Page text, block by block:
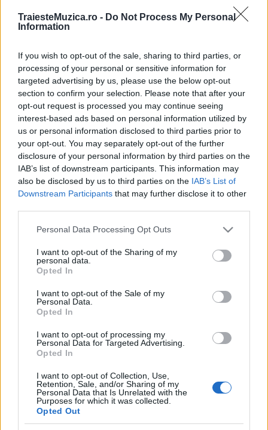
TraiesteMuzica.ro - Do Not Process My Personal
Information
If you wish to opt-out of the sale, sharing to third parties, or
processing of your personal or sensitive information for
targeted advertising by us, please use the below opt-out
section to confirm your selection. Please note that after your
opt-out request is processed you may continue seeing
interest-based ads based on personal information utilized by
us or personal information disclosed to third parties prior to
your opt-out. You may separately opt-out of the further
disclosure of your personal information by third parties on the
IAB’s list of downstream participants. This information may
also be disclosed by us to third parties on the IAB’s List of
Downstream Participants that may further disclose it to other
Please note that this website/app uses one or more Google
not limited to your visit or usage behaviour. You may click to
grant or deny consent to Google and its third-party tags to
use your data for below specified purposes in below Google
consent section.
Personal Data Processing Opt Outs
I want to opt-out of the Sharing of my
personal data.
Opted In
I want to opt-out of the Sale of my
Personal Data.
Opted In
I want to opt-out of processing my
Personal Data for Targeted Advertising.
Opted In
I want to opt-out of Collection, Use,
Retention, Sale, and/or Sharing of my
Personal Data that Is Unrelated with the
Purposes for which it was collected.
Opted Out
Justin Bieber – I’ll show you (versuri)
ULTIMA ORĂ
Peste 700.000 de vizitatori în primele două
săptămâni. NIBIRU extinde programul...
Festivalul Strada Armenească anunță
Cum pot ajunge artiștii români pe scenele
internaționale, care este impactul...